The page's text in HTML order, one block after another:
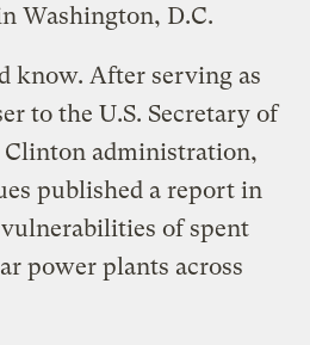
Washington, D.C.
know. After serving as
to the U.S. Secretary of
administration,
published a report in
of spent
power plants across